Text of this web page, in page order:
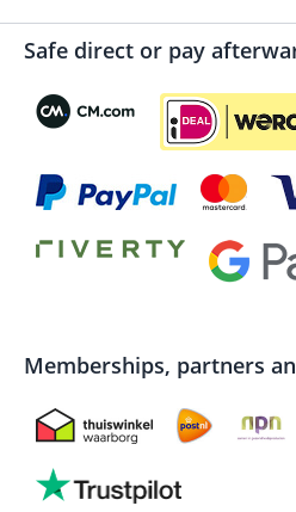
Safe direct or pay
Memberships, partners